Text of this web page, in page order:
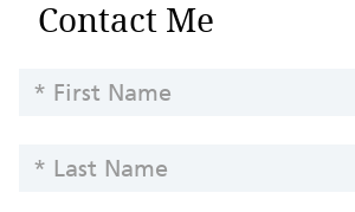
Team
Contact Me
NAME
NAME